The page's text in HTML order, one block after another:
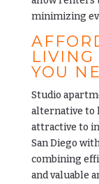
minimizing
LIVING
YOU
Studio
alternative to
attractive to
San Diego
combining
and valuable